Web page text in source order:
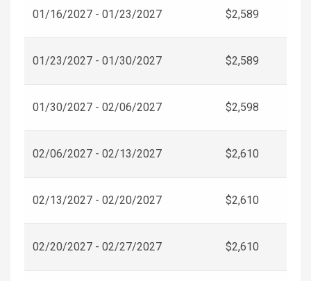
01/16/2027 - 01/23/2027 $2,589
01/23/2027 - 01/30/2027 $2,589
01/30/2027 - 02/06/2027 $2,598
02/06/2027 - 02/13/2027 $2,610
02/13/2027 - 02/20/2027 $2,610
02/20/2027 - 02/27/2027 $2,610